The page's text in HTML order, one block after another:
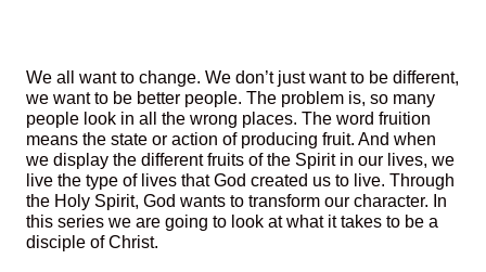
We all want to change. We don’t just want to be different,
we want to be better people. The problem is, so many
people look in all the wrong places. The word fruition
means the state or action of producing fruit. And when
we display the different fruits of the Spirit in our lives, we
live the type of lives that God created us to live. Through
the Holy Spirit, God wants to transform our character. In
this series we are going to look at what it takes to be a
disciple of Christ.